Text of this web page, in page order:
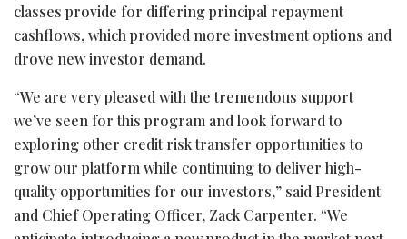
classes provide for differing principal repayment
cashflows, which provided more investment options and
drove new investor demand.
“We are very pleased with the tremendous support
we’ve seen for this program and look forward to
exploring other credit risk transfer opportunities to
grow our platform while continuing to deliver high-
quality opportunities for our investors,” said President
and Chief Operating Officer, Zack Carpenter. “We